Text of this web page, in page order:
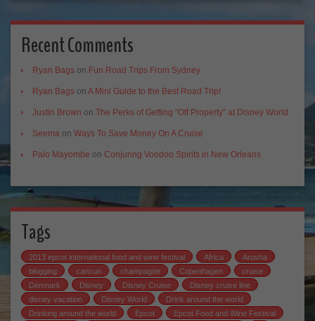
Recent Comments
Ryan Bags on Fun Road Trips From Sydney
Ryan Bags on A Mini Guide to the Best Road Trip!
Justin Brown on The Perks of Getting “Off Property” at Disney World
Seema on Ways To Save Money On A Cruise
Palo Mayombe on Conjuring Voodoo Spirits in New Orleans
Tags
2013 epcot international food and wine festival Africa
Arusha
blogging
cancun champagne Copenhagen
cruise
Denmark
Disney Disney Cruise
Disney cruise line
disney vacation
Disney World
Drink around the world
Drinking around the world
Epcot
Epcot Food and Wine Festival